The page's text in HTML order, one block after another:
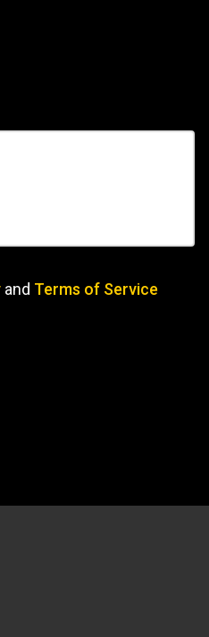
and Terms of Service